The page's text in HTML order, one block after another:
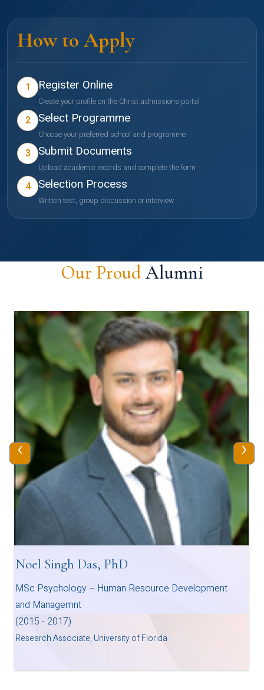
How to Apply
1 Register Online
Create your profile on the Christ admissions portal
2 Select Programme
Choose your preferred school and programme
3 Submit Documents
Upload academic records and complete the form
4 Selection Process
Written test, group discussion or interview
Our ProudAlumni
Noel Singh Das, PhD
MSc Psychology – Human Resource Development
and Managemnt
(2015 - 2017)
Research Associate, University of Florida
‹ ›